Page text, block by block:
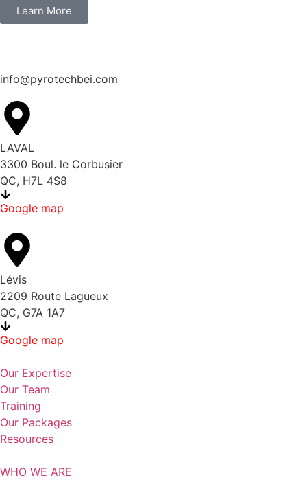
Learn More
info@pyrotechbei.com
LAVAL
3300 Boul. le Corbusier
QC, H7L 4S8
Google map
Lévis
2209 Route Lagueux
QC, G7A 1A7
Google map
Our Expertise
Our Team
Training
Our Packages
Resources
WHO WE ARE